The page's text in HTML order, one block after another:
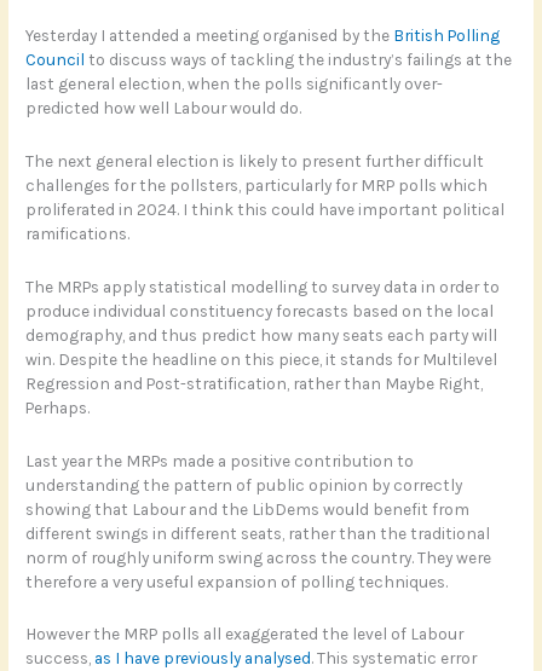
Yesterday I attended a meeting organised by the British Polling
Council to discuss ways of tackling the industry’s failings at the
last general election, when the polls significantly over-
predicted how well Labour would do.
The next general election is likely to present further difficult
challenges for the pollsters, particularly for MRP polls which
proliferated in 2024. I think this could have important political
ramifications.
The MRPs apply statistical modelling to survey data in order to
produce individual constituency forecasts based on the local
demography, and thus predict how many seats each party will
win. Despite the headline on this piece, it stands for Multilevel
Regression and Post-stratification, rather than Maybe Right,
Perhaps.
Last year the MRPs made a positive contribution to
understanding the pattern of public opinion by correctly
showing that Labour and the LibDems would benefit from
different swings in different seats, rather than the traditional
norm of roughly uniform swing across the country. They were
therefore a very useful expansion of polling techniques.
However the MRP polls all exaggerated the level of Labour
success, as I have previously analysed. This systematic error